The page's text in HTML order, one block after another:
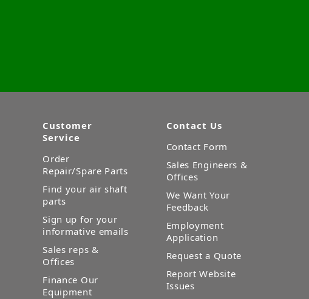
Customer
Service
Order
Repair/Spare Parts
Find your air shaft
parts
Sign up for your
informative emails
Sales reps &
Offices
Finance Our
Equipment
Contact Us
Contact Form
Sales Engineers &
Offices
We Want Your
Feedback
Employment
Application
Request a Quote
Report Website
Issues